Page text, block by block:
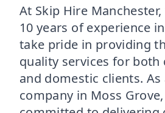
At Skip Hire
10 years of experience
take pride in providing
quality services for both
and domestic clients.
company in Moss